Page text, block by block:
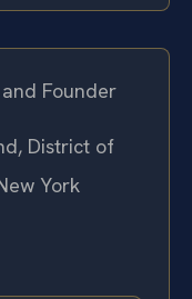
Founder
District of
York